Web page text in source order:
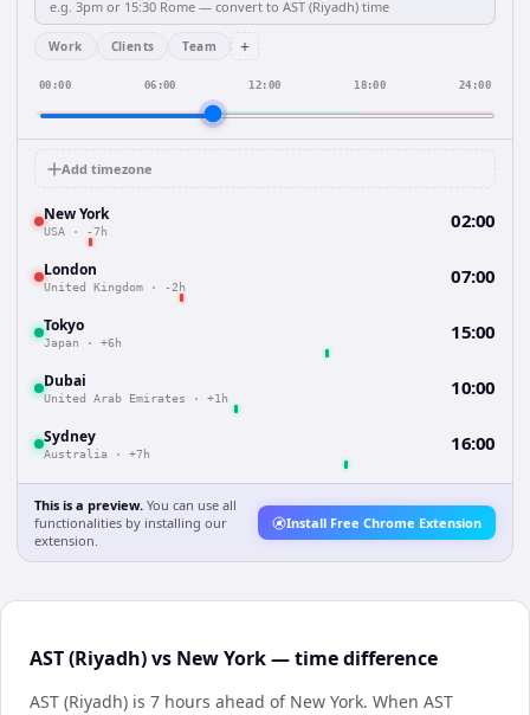
Work Clients Team +
00:00 06:00 12:00 18:00 24:00
Add timezone
New York
USA · -7h 02:00
London
United Kingdom · -2h 07:00
Tokyo
Japan · +6h 15:00
Dubai
United Arab Emirates · +1h 10:00
Sydney
Australia · +7h 16:00
This is a preview. You can use all
functionalities by installing our
extension.
Install Free Chrome Extension
AST (Riyadh) vs New York — time difference
AST (Riyadh) is 7 hours ahead of New York. When AST